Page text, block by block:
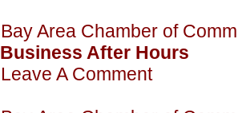
Bay Area Chamber of
Business After Hours
Leave A Comment